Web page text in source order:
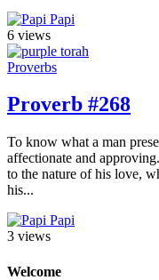
Papi
6 views
Proverbs
Proverb #268
To know what a man
affectionate and
to the nature of his love,
his...
Papi
3 views
Welcome